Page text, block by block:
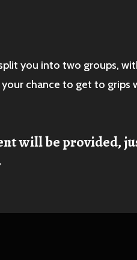
you into two groups,
your chance to get to
will be provided,